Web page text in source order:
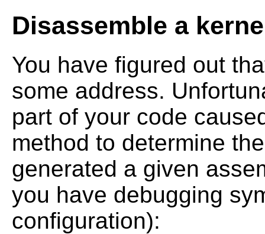
Disassemble a
You have figured out
some address.
part of your code
method to determine
generated a given
you have debugging
configuration):